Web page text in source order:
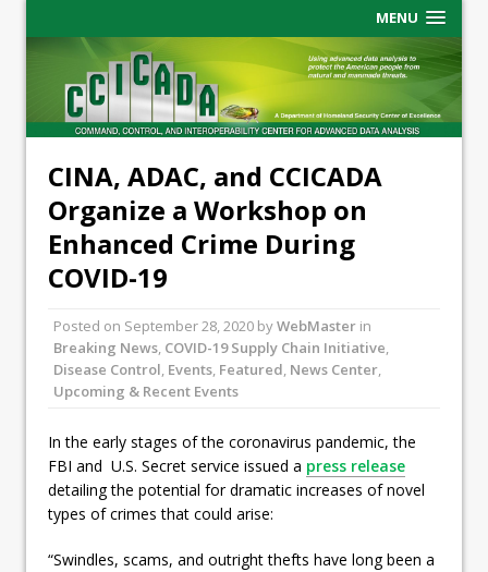
MENU
CINA, ADAC, and CCICADA
Organize a Workshop on
Enhanced Crime During
COVID-19
Posted on September 28, 2020 byWebMaster in
Breaking News, COVID-19 Supply Chain Initiative,
Disease Control, Events, Featured, News Center,
Upcoming & Recent Events
In the early stages of the coronavirus pandemic, the
FBI and U.S. Secret service issued a press release
detailing the potential for dramatic increases of novel
types of crimes that could arise:
“Swindles, scams, and outright thefts have long been a